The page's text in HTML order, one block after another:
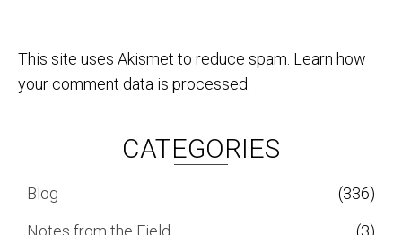
This site uses Akismet to reduce spam. Learn how
your comment data is processed.
CATEGORIES
Blog
(336)
Notes from the Field
(3)